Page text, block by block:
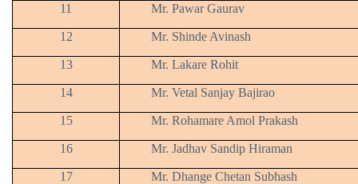
11 Mr. Pawar Gaurav
12 Mr. Shinde Avinash
13 Mr. Lakare Rohit
14 Mr. Vetal Sanjay Bajirao
15 Mr. Rohamare Amol Prakash
16 Mr. Jadhav Sandip Hiraman
17 Mr. Dhange Chetan Subhash